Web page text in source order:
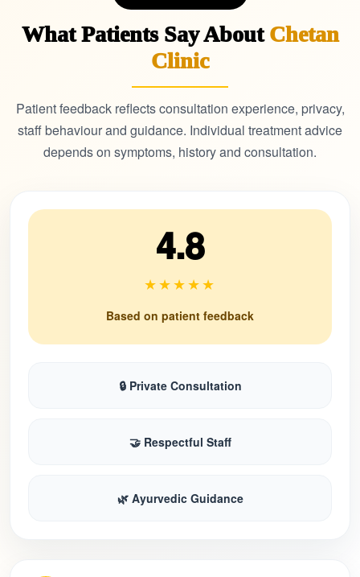
What Patients Say AboutChetan
Clinic
Patient feedback reflects consultation experience, privacy,
staff behaviour and guidance. Individual treatment advice
depends on symptoms, history and consultation.
4.8
★★★★★
Based on patient feedback
🔒 Private Consultation
🤝 Respectful Staff
🌿 Ayurvedic Guidance